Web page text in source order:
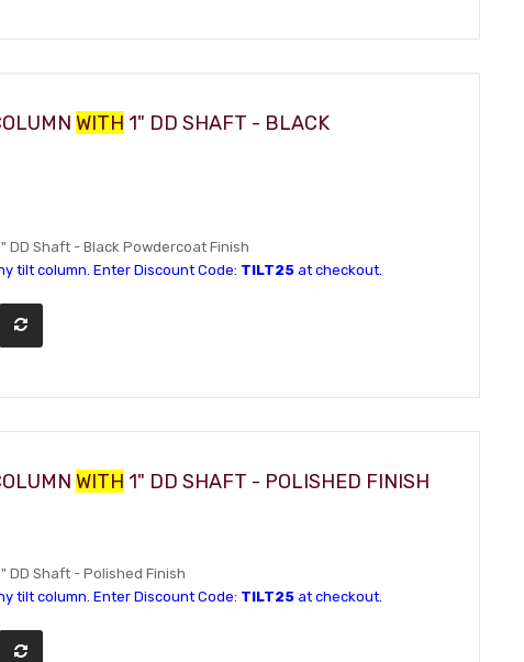
WITH 1" DD SHAFT - BLACK
DD Shaft - Black Powdercoat Finish
tilt column. Enter Discount Code: TILT25 at checkout.
WITH 1" DD SHAFT - POLISHED FINISH
DD Shaft - Polished Finish
tilt column. Enter Discount Code: TILT25 at checkout.